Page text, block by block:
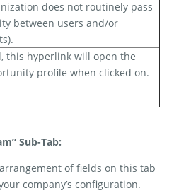
does not routinely pass
between users and/or
this hyperlink will open the
profile when clicked on.
Sub-Tab:
of fields on this tab
company’s configuration.